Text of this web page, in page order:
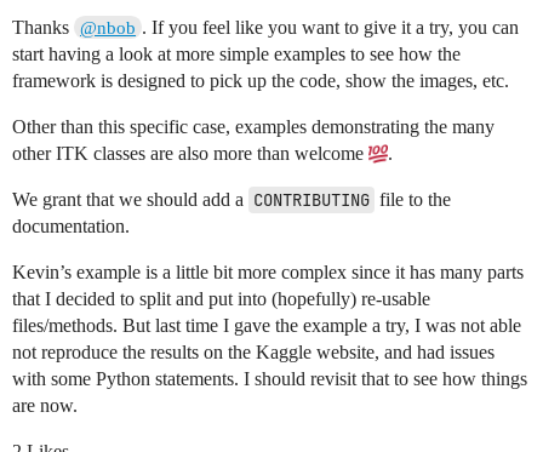
Thanks @nbob . If you feel like you want to give it a try, you can
start having a look at more simple examples to see how the
framework is designed to pick up the code, show the images, etc.
Other than this specific case, examples demonstrating the many
other ITK classes are also more than welcome
.
We grant that we should add a CONTRIBUTING file to the
documentation.
Kevin’s example is a little bit more complex since it has many parts
that I decided to split and put into (hopefully) re-usable
files/methods. But last time I gave the example a try, I was not able
not reproduce the results on the Kaggle website, and had issues
with some Python statements. I should revisit that to see how things
are now.